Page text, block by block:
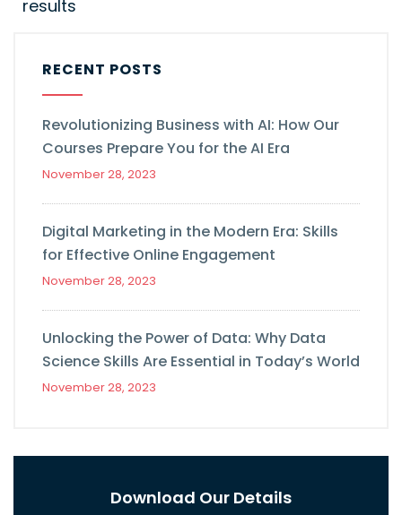
results
RECENT POSTS
Revolutionizing Business with AI: How Our
Courses Prepare You for the AI Era
November 28, 2023
Digital Marketing in the Modern Era: Skills
for Effective Online Engagement
November 28, 2023
Unlocking the Power of Data: Why Data
Science Skills Are Essential in Today’s World
November 28, 2023
Download Our Details